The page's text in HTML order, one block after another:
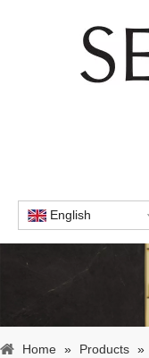
English
Home » Products »